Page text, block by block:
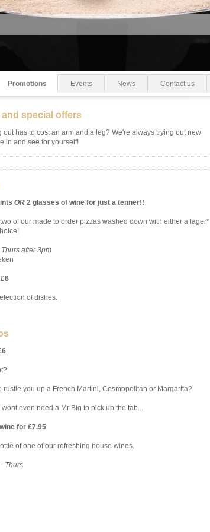
Promotions Events News Contact us
special offers
out has to cost an arm and a leg? We're always trying out new
in and see for yourself!
OR 2 glasses of wine for just a tenner!!
of our made to order pizzas washed down with either a lager*
after 3pm
of dishes.
rustle you up a French Martini, Cosmopolitan or Margarita?
even need a Mr Big to pick up the tab...
for £7.95
of one of our refreshing house wines.
Thurs